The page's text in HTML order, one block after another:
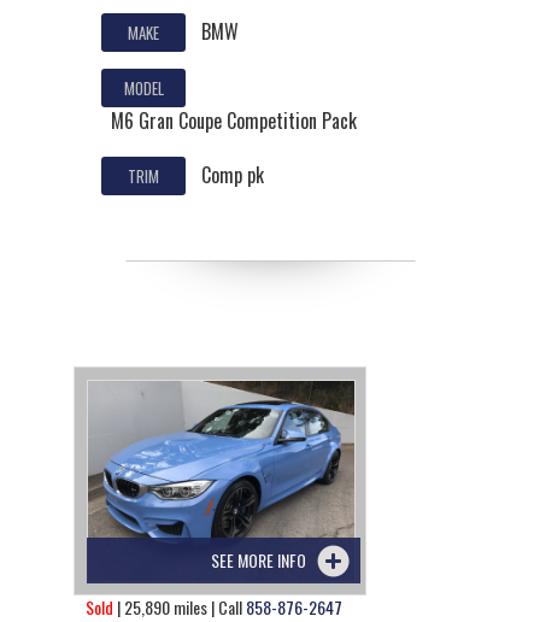
MAKE BMW
MODEL
M6 Gran Coupe Competition Pack
TRIM Comp pk
SEE MORE INFO
Sold | 25,890 miles | Call858-876-2647